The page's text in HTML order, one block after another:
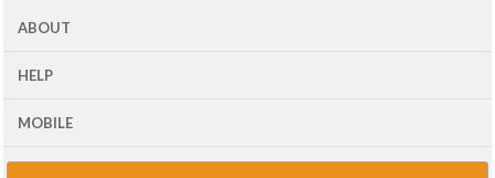
ABOUT
HELP
MOBILE